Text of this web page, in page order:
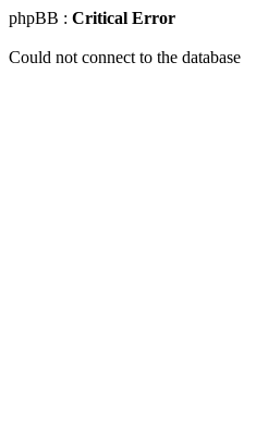
phpBB : Critical Error
Could not connect to the database